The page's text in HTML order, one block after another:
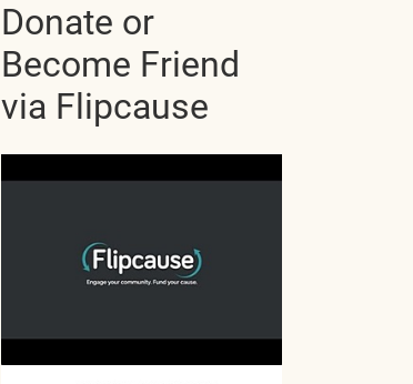
Donate or
Become Friend
via Flipcause